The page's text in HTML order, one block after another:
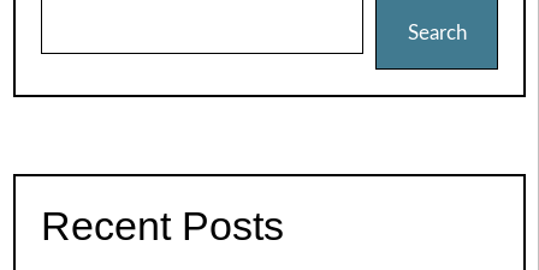
Search
Recent Posts